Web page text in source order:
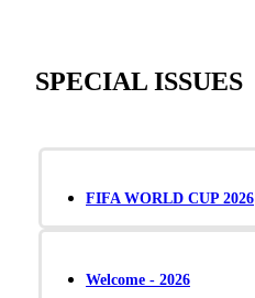
SPECIAL ISSUES
FIFA WORLD CUP 2026
Welcome - 2026